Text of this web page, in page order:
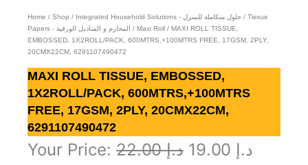
Home / Shop / Integrated Household Solutions - حلول متكاملة للمنزل / Tissue
Papers - المحارم و المناديل الورقية / Maxi Roll / MAXI ROLL TISSUE,
EMBOSSED, 1X2ROLL/PACK, 600MTRS,+100MTRS FREE, 17GSM, 2PLY,
20CMX22CM, 6291107490472
MAXI ROLL TISSUE, EMBOSSED,
1X2ROLL/PACK, 600MTRS,+100MTRS
FREE, 17GSM, 2PLY, 20CMX22CM,
6291107490472
Your Price: د.إ22.00
Original
د.إ